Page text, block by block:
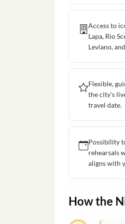
Access to
Lapa, Rio
Leviano,
Flexible,
the city's
travel date.
Possibility
rehearsals
aligns with
How the